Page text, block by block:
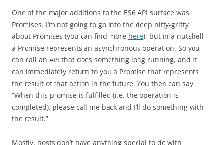
One of the major additions to the ES6 API surface was
Promises. I’m not going to go into the deep nitty-gritty
about Promises (you can find more here), but in a nutshell
a Promise represents an asynchronous operation. So you
can call an API that does something long running, and it
can immediately return to you a Promise that represents
the result of that action in the future. You then can say
“When this promise is fulfilled (i.e. the operation is
completed), please call me back and I’ll do something with
the result.”
Mostly, hosts don’t have anything special to do with